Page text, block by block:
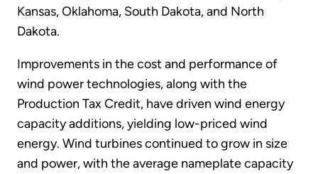
Kansas, Oklahoma, South Dakota, and North
Dakota.
Improvements in the cost and performance of
wind power technologies, along with the
Production Tax Credit, have driven wind energy
capacity additions, yielding low-priced wind
energy. Wind turbines continued to grow in size
and power, with the average nameplate capacity